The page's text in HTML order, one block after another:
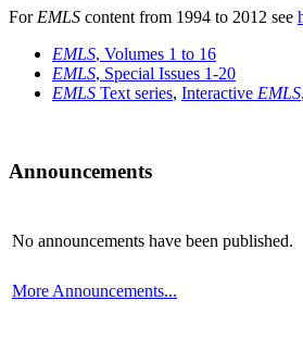
For EMLS content from 1994 to 2012 see
EMLS, Volumes 1 to 16
EMLS, Special Issues 1-20
EMLS Text series, Interactive EMLS,
Announcements
No announcements have been published.
More Announcements...